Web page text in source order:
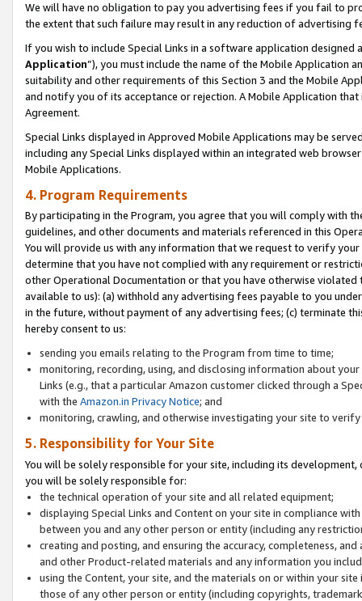
We will have no obligation to pay you advertising fees if you fail to
the extent that such failure may result in any reduction of advertising
If you wish to include Special Links in a software application
Application”), you must include the name of the Mobile Application
suitability and other requirements of this Section 3 and the Mobile
and notify you of its acceptance or rejection. A Mobile Application
Agreement.
Special Links displayed in Approved Mobile Applications may be
including any Special Links displayed within an integrated web
Mobile Applications.
4. Program Requirements
By participating in the Program, you agree that you will comply with
guidelines, and other documents and materials referenced in this
You will provide us with any information that we request to verify
determine that you have not complied with any requirement or
other Operational Documentation or that you have otherwise
available to us): (a) withhold any advertising fees payable to you
in the future, without payment of any advertising fees; (c) terminate
hereby consent to us:
sending you emails relating to the Program from time to time;
monitoring, recording, using, and disclosing information about
Links (e.g., that a particular Amazon customer clicked through a
with the Amazon.in Privacy Notice; and
monitoring, crawling, and otherwise investigating your site to
5. Responsibility for Your Site
You will be solely responsible for your site, including its
you will be solely responsible for:
the technical operation of your site and all related equipment;
displaying Special Links and Content on your site in compliance
between you and any other person or entity (including any
creating and posting, and ensuring the accuracy, completeness,
and other Product-related materials and any information you
using the Content, your site, and the materials on or within your
those of any other person or entity (including copyrights,